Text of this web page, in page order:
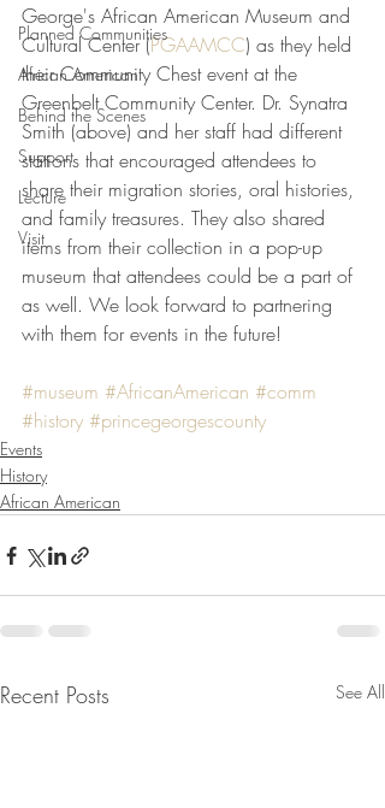
Planned Communities
African American
Behind the Scenes
Support
Lecture
Visit
George's African American Museum and
Cultural Center (PGAAMCC) as they held
their Community Chest event at the
Greenbelt Community Center. Dr. Synatra
Smith (above) and her staff had different
stations that encouraged attendees to
share their migration stories, oral histories,
and family treasures. They also shared
items from their collection in a pop-up
museum that attendees could be a part of
as well. We look forward to partnering
with them for events in the future!
#museum #AfricanAmerican #comm
#history #princegeorgescounty
Events
History
African American
Recent Posts See All